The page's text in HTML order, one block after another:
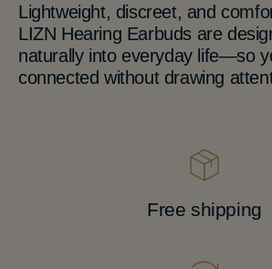
Lightweight, discreet, and
LIZN Hearing Earbuds are
naturally into everyday life—so
connected without drawing
Free shipping